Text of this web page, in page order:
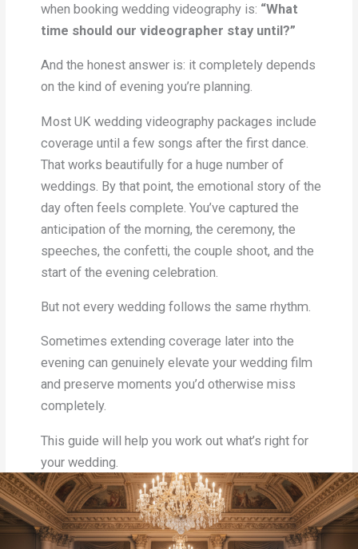
when booking wedding videography is: “What
time should our videographer stay until?”
And the honest answer is: it completely depends
on the kind of evening you’re planning.
Most UK wedding videography packages include
coverage until a few songs after the first dance.
That works beautifully for a huge number of
weddings. By that point, the emotional story of the
day often feels complete. You’ve captured the
anticipation of the morning, the ceremony, the
speeches, the confetti, the couple shoot, and the
start of the evening celebration.
But not every wedding follows the same rhythm.
Sometimes extending coverage later into the
evening can genuinely elevate your wedding film
and preserve moments you’d otherwise miss
completely.
This guide will help you work out what’s right for
your wedding.